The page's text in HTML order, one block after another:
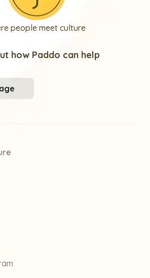
people meet culture
how Paddo can help